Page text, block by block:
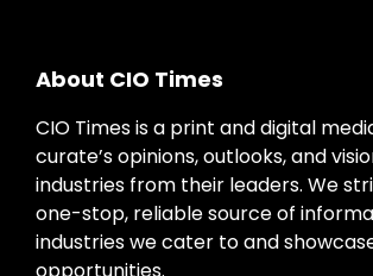
About CIO Times
CIO Times is a print and digital
curate’s opinions, outlooks, and
industries from their leaders. We
one-stop, reliable source of
industries we cater to and